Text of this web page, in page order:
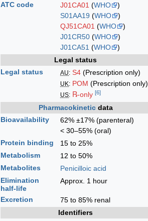
ATC code
J01CA01 (WHO
)
S01AA19 (WHO
)
QJ51CA01 (WHO
)
J01CR50 (WHO
)
J01CA51 (WHO
)
Legal status
Legal status
AU: S4 (Prescription only)
UK: POM (Prescription only)
US: ℞-only [6]
Pharmacokineticdata
Bioavailability
62% ±17% (parenteral)
< 30–55% (oral)
Protein binding
15 to 25%
Metabolism
12 to 50%
Metabolites
Penicilloic acid
Elimination
half-life
Approx. 1 hour
Excretion
75 to 85% renal
Identifiers